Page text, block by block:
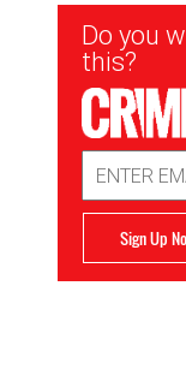
Newsletter
Signup
Do you
this?
Address
Sign Up